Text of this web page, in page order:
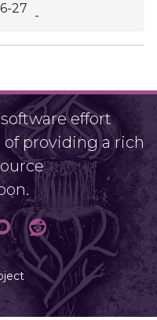
27 -
effort
of providing a rich